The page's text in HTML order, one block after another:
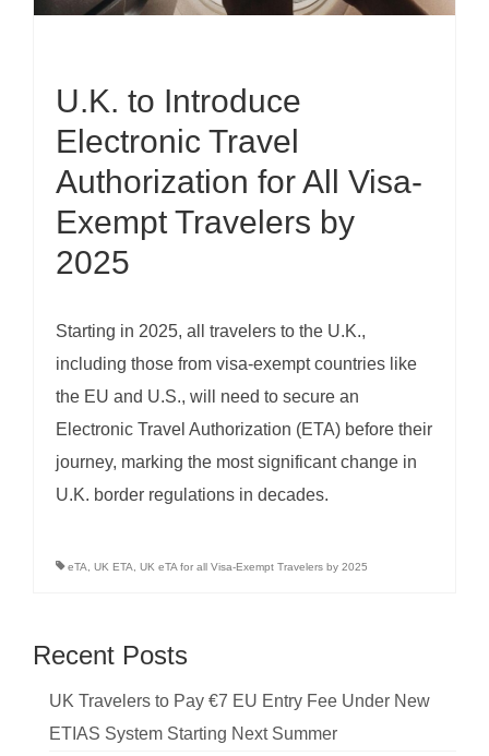
U.K. to Introduce
Electronic Travel
Authorization for All Visa-
Exempt Travelers by
2025
Starting in 2025, all travelers to the U.K.,
including those from visa-exempt countries like
the EU and U.S., will need to secure an
Electronic Travel Authorization (ETA) before their
journey, marking the most significant change in
U.K. border regulations in decades.
eTA UK ETA UK eTA for all Visa-Exempt Travelers by 2025
Recent Posts
UK Travelers to Pay €7 EU Entry Fee Under New
ETIAS System Starting Next Summer